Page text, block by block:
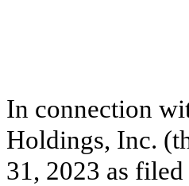
In connection
Holdings, Inc.
31, 2023 as